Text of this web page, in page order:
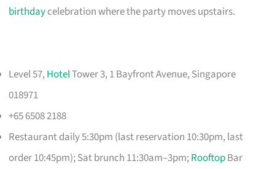
birthdaycelebration where the party moves upstairs.
Level 57,HotelTower 3, 1 Bayfront Avenue, Singapore
018971
+65 6508 2188
Restaurant daily 5:30pm (last reservation 10:30pm, last
order 10:45pm); Sat brunch 11:30am–3pm;RooftopBar